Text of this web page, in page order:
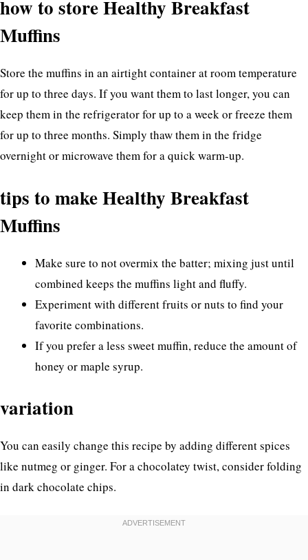
how to store Healthy Breakfast
Muffins
Store the muffins in an airtight container at room temperature
for up to three days. If you want them to last longer, you can
keep them in the refrigerator for up to a week or freeze them
for up to three months. Simply thaw them in the fridge
overnight or microwave them for a quick warm-up.
tips to make Healthy Breakfast
Muffins
Make sure to not overmix the batter; mixing just until
combined keeps the muffins light and fluffy.
Experiment with different fruits or nuts to find your
favorite combinations.
If you prefer a less sweet muffin, reduce the amount of
honey or maple syrup.
variation
You can easily change this recipe by adding different spices
like nutmeg or ginger. For a chocolatey twist, consider folding
in dark chocolate chips.